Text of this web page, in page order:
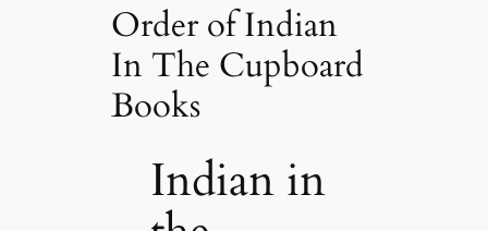
Order of Indian
In The Cupboard
Books
Indian in